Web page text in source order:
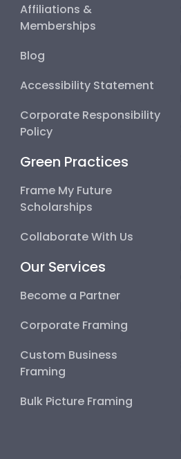
Affiliations &
Memberships
Blog
Accessibility Statement
Corporate Responsibility
Policy
Green Practices
Frame My Future
Scholarships
Collaborate With Us
Our Services
Become a Partner
Corporate Framing
Custom Business
Framing
Bulk Picture Framing